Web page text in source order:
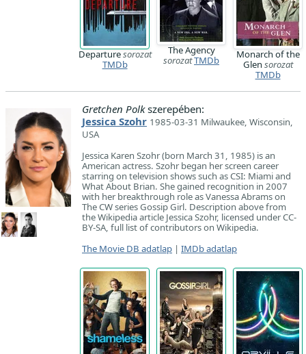
Departuresorozat
TMDb
The Agency
sorozatTMDb
Monarch of the
Glen sorozat
TMDb
Gretchen Polkszerepében:
Jessica Szohr 1985-03-31 Milwaukee, Wisconsin,
USA
Jessica Karen Szohr (born March 31, 1985) is an
American actress. Szohr began her screen career
starring on television shows such as CSI: Miami and
What About Brian. She gained recognition in 2007
with her breakthrough role as Vanessa Abrams on
The CW series Gossip Girl. Description above from
the Wikipedia article Jessica Szohr, licensed under CC-
BY-SA, full list of contributors on Wikipedia.
The Movie DB adatlap | IMDb adatlap